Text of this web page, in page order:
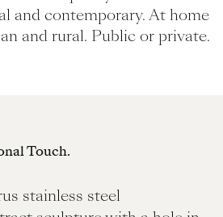
and contemporary. At home
and rural. Public or private.
Touch.